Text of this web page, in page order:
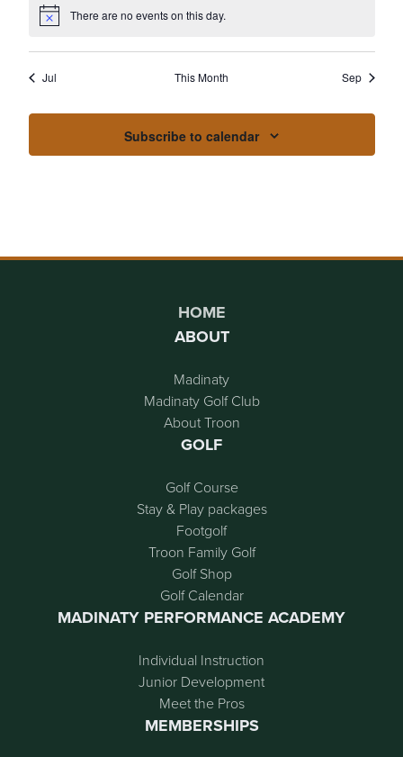
EVENTSEVENTSEVENTSEVENTS
Notice There are no events on this day.
Jul This Month Sep
Subscribe to calendar
HOME
ABOUT
Madinaty
Madinaty Golf Club
About Troon
GOLF
Golf Course
Stay & Play packages
Footgolf
Troon Family Golf
Golf Shop
Golf Calendar
MADINATY PERFORMANCE ACADEMY
Individual Instruction
Junior Development
Meet the Pros
MEMBERSHIPS